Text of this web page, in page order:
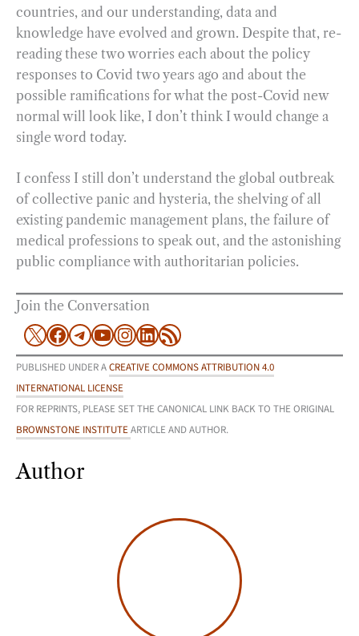
countries, and our understanding, data and
knowledge have evolved and grown. Despite that, re-
reading these two worries each about the policy
responses to Covid two years ago and about the
possible ramifications for what the post-Covid new
normal will look like, I don’t think I would change a
single word today.
I confess I still don’t understand the global outbreak
of collective panic and hysteria, the shelving of all
existing pandemic management plans, the failure of
medical professions to speak out, and the astonishing
public compliance with authoritarian policies.
Join the Conversation
X Facebook
Telegram
YouTube
Instagram
LinkedIn
RSS Feed
PUBLISHED UNDER ACREATIVE COMMONS ATTRIBUTION 4.0
INTERNATIONAL LICENSE
FOR REPRINTS, PLEASE SET THE CANONICAL LINK BACK TO THE ORIGINAL
BROWNSTONE INSTITUTEARTICLE AND AUTHOR.
Author